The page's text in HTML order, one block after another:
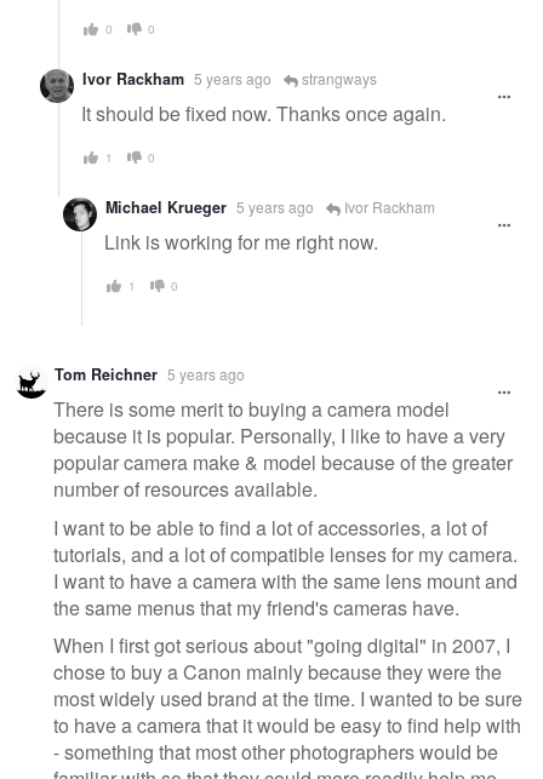
0 0
Ivor Rackham 5 years ago strangways
It should be fixed now. Thanks once again.
1 0
Michael Krueger 5 years ago Ivor Rackham
Link is working for me right now.
1 0
Tom Reichner 5 years ago
There is some merit to buying a camera model
because it is popular. Personally, I like to have a very
popular camera make & model because of the greater
number of resources available.
I want to be able to find a lot of accessories, a lot of
tutorials, and a lot of compatible lenses for my camera.
I want to have a camera with the same lens mount and
the same menus that my friend's cameras have.
When I first got serious about "going digital" in 2007, I
chose to buy a Canon mainly because they were the
most widely used brand at the time. I wanted to be sure
to have a camera that it would be easy to find help with
- something that most other photographers would be